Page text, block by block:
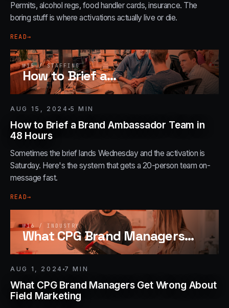
Permits, alcohol regs, food handler cards, insurance. The
boring stuff is where activations actually live or die.
READ→
№15/STAFFING
How to Brief a…
AUG 15, 2024 5 MIN
How to Brief a Brand Ambassador Team in
48 Hours
Sometimes the brief lands Wednesday and the activation is
Saturday. Here's the system that gets a 20-person team on-
message fast.
READ→
№16 / INDUSTRY
What CPG Brand Managers…
AUG 1, 2024 7 MIN
What CPG Brand Managers Get Wrong About
Field Marketing